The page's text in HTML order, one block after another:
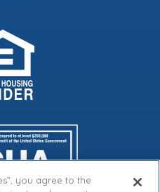
you agree to the